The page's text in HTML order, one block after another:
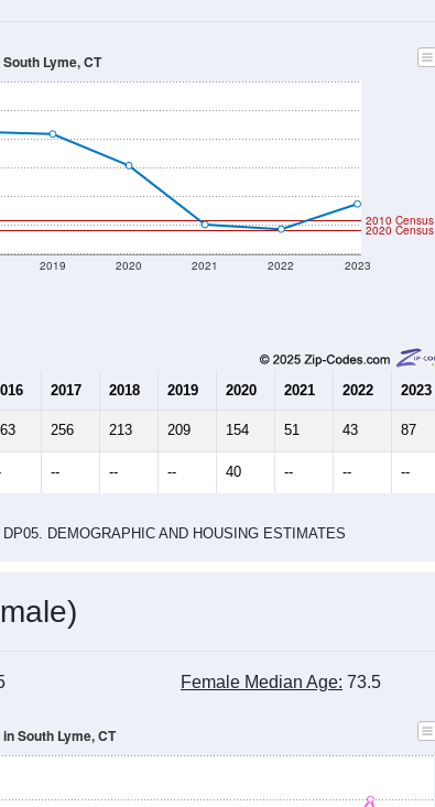
2019 2020 2021 2022 2023
2020 Census
2010 Census
Lyme, CT
2017 2018 2019 2020 2021 2022 2023
256 213 209 154 51 43 87
-- -- -- 40 -- -- --
DEMOGRAPHIC AND HOUSING ESTIMATES
Female Median Age: 73.5
South Lyme, CT